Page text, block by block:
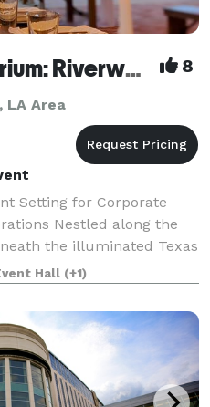
Shreveport Aquarium: Riverwalk Event Venue 8
LA Area
Setting for Corporate
Nestled along the
the illuminated Texas
Event Venue at
a stunning backd
Hall (+1)